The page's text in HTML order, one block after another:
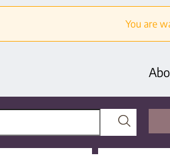
You are